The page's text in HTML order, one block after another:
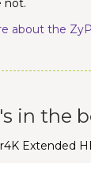
not.
about the
in the
Extended